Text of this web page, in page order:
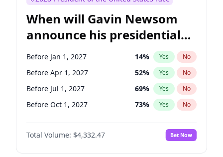
When will Gavin Newsom
announce his presidential
candidacy?
Before Jan 1, 2027 14% Yes No
Before Apr 1, 2027 52% Yes No
Before Jul 1, 2027 69% Yes No
Before Oct 1, 2027 73% Yes No
Total Volume: $4,332.47 Bet Now